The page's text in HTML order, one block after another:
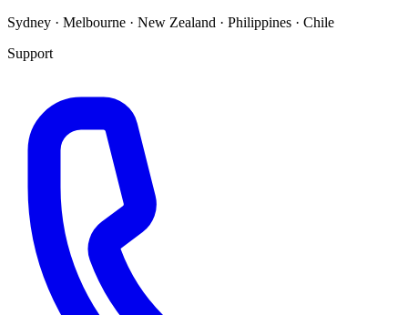
Sydney · Melbourne · New Zealand · Philippines · Chile
Support